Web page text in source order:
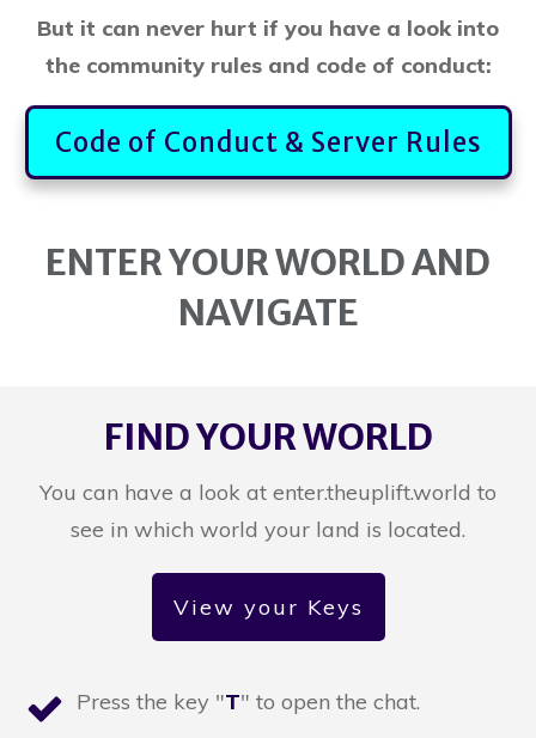
But it can never hurt if you have a look into
the community rules and code of conduct:
Code of Conduct & Server Rules
ENTER YOUR WORLD AND
NAVIGATE
FIND YOUR WORLD
You can have a look at enter.theuplift.world to
see in which world your land is located.
View your Keys
Press the key "T" to open the chat.